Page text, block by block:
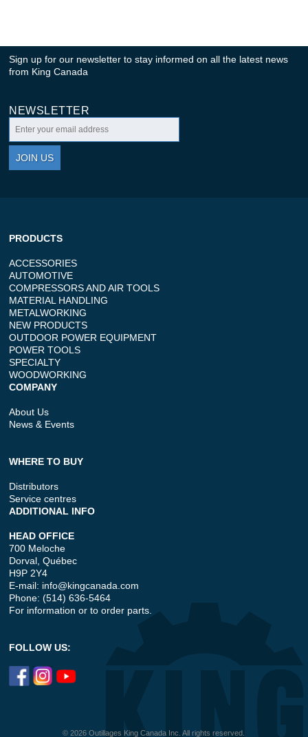
Sign up for our newsletter to stay informed on all the latest news
from King Canada
NEWSLETTER
JOIN US
PRODUCTS
ACCESSORIES
AUTOMOTIVE
COMPRESSORS AND AIR TOOLS
MATERIAL HANDLING
METALWORKING
NEW PRODUCTS
OUTDOOR POWER EQUIPMENT
POWER TOOLS
SPECIALTY
WOODWORKING
COMPANY
About Us
News & Events
WHERE TO BUY
Distributors
Service centres
ADDITIONAL INFO
HEAD OFFICE
700 Meloche
Dorval, Québec
H9P 2Y4
E-mail: info@kingcanada.com
Phone: (514) 636-5464
For information or to order parts.
FOLLOW US:
© 2026 Outillages King Canada Inc. All rights reserved.